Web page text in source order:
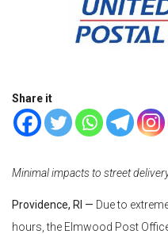
Share it
Minimal impacts to street
Providence, RI — Due to
hours, the Elmwood Post